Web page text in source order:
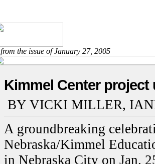
from the issue of January 27, 2005
Kimmel Center project
BY VICKI MILLER,
A groundbreaking
Nebraska/Kimmel
in Nebraska City on Jan.